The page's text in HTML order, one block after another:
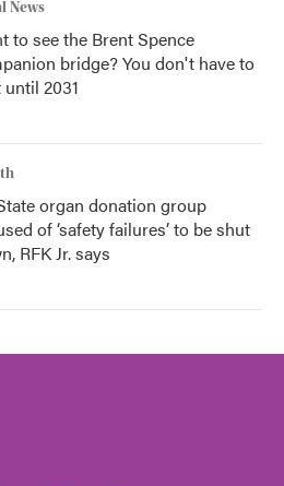
News
to see the Brent Spence
bridge? You don't have to
2031
organ donation group
of ‘safety failures’ to be shut
RFK Jr. says